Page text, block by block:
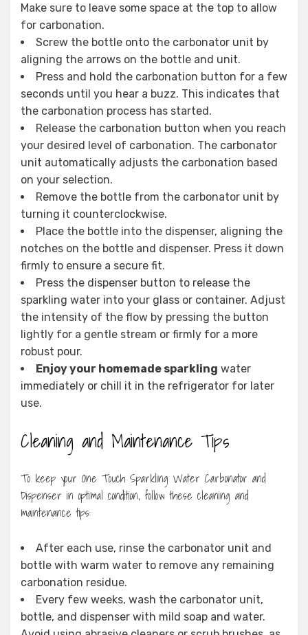
Make sure to leave some space at the top to allow
for carbonation.
Screw the bottle onto the carbonator unit by
aligning the arrows on the bottle and unit.
Press and hold the carbonation button for a few
seconds until you hear a buzz. This indicates that
the carbonation process has started.
Release the carbonation button when you reach
your desired level of carbonation. The carbonator
unit automatically adjusts the carbonation based
on your selection.
Remove the bottle from the carbonator unit by
turning it counterclockwise.
Place the bottle into the dispenser, aligning the
notches on the bottle and dispenser. Press it down
firmly to ensure a secure fit.
Press the dispenser button to release the
sparkling water into your glass or container. Adjust
the intensity of the flow by pressing the button
lightly for a gentle stream or firmly for a more
robust pour.
Enjoy your homemade sparkling water
immediately or chill it in the refrigerator for later
use.
Cleaning and Maintenance Tips
To keep your One Touch Sparkling Water Carbonator and
Dispenser in optimal condition, follow these cleaning and
maintenance tips:
After each use, rinse the carbonator unit and
bottle with warm water to remove any remaining
carbonation residue.
Every few weeks, wash the carbonator unit,
bottle, and dispenser with mild soap and water.